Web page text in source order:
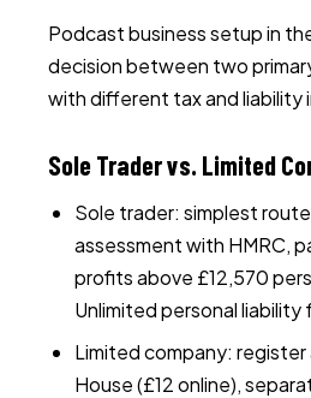
Podcast business setup in
decision between two
with different tax and liability
Sole Trader vs. Limited
Sole trader: simplest
assessment with HMRC,
profits above £12,570
Unlimited personal
Limited company: register
House (£12 online),